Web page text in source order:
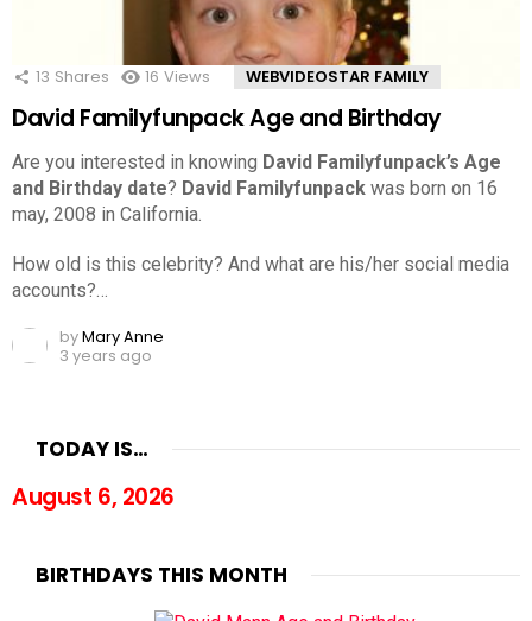
13 Shares 16 Views WEBVIDEOSTAR FAMILY
David Familyfunpack Age and Birthday
Are you interested in knowing David Familyfunpack’s Age
and Birthday date? David Familyfunpack was born on 16
may, 2008 in California.
How old is this celebrity? And what are his/her social media
accounts?…
byMary Anne
3 years ago
TODAY IS…
August 6, 2026
BIRTHDAYS THIS MONTH